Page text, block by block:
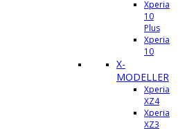
Xperia
10
Plus
Xperia
10
X-
MODELLER
Xperia
XZ4
Xperia
XZ3